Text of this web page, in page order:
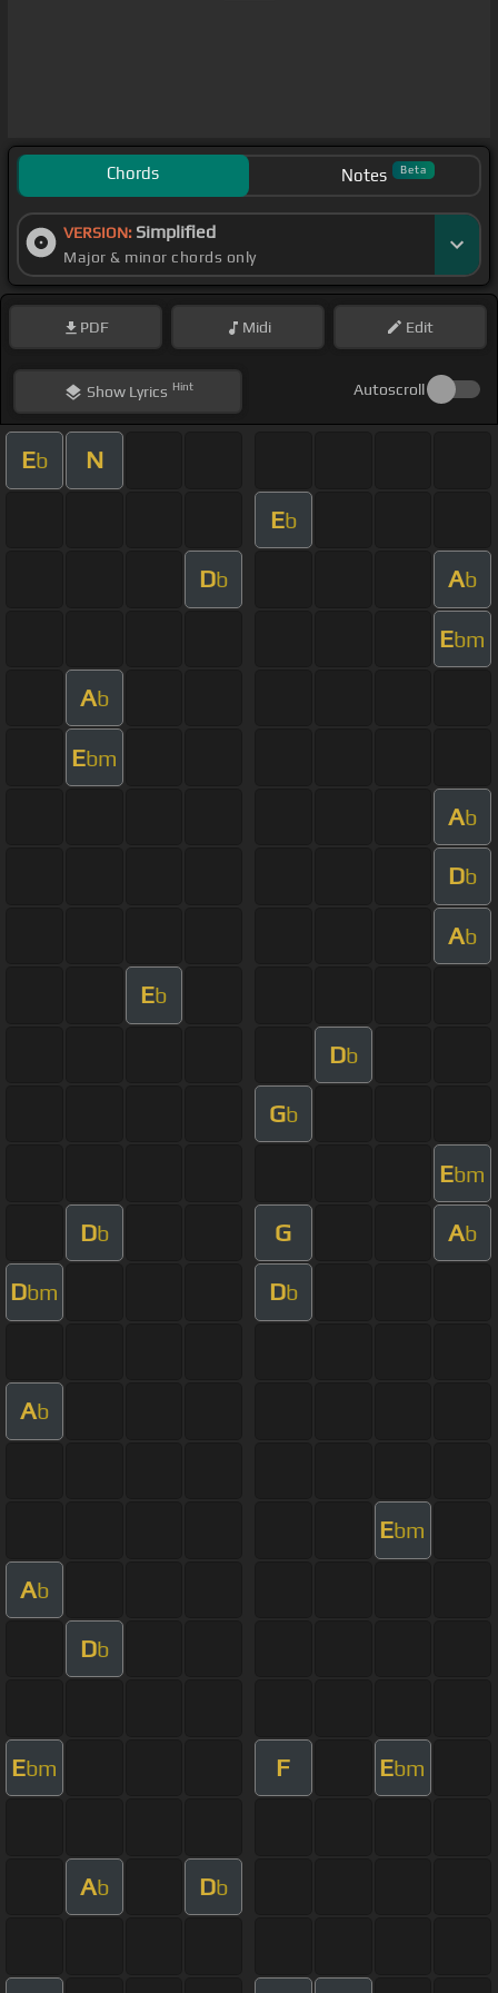
Chords Notes Beta
VERSION: Simplified
Major & minor chords only
PDF Midi Edit
ShowLyrics Hint Autoscroll
Eb N
Eb
Db Ab
Ebm
Ab
Ebm
Ab
Db
Ab
Eb
Db
Gb
Ebm
Db G Ab
Dbm Db
Ab
Ebm
Ab
Db
Ebm F Ebm
Ab Db